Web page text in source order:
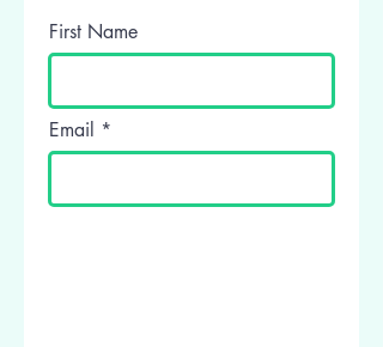
First Name
Email